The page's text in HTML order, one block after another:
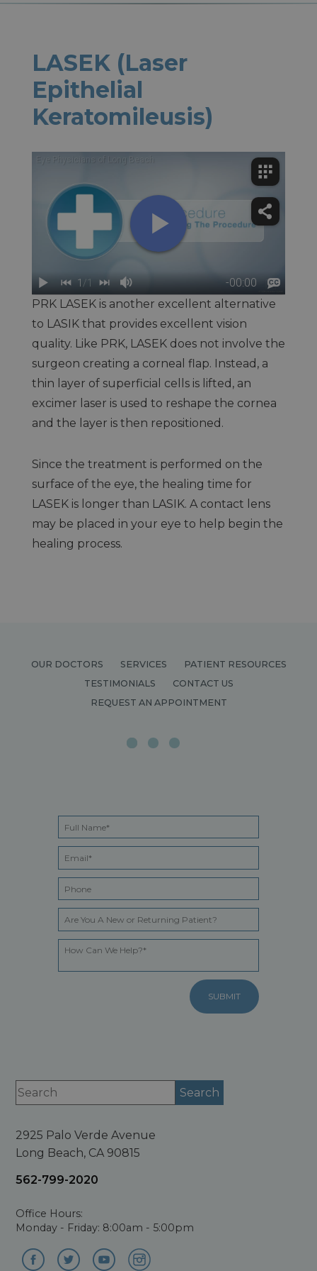
LASEK (Laser
Epithelial
Keratomileusis)
PRK LASEK is another excellent alternative
to LASIK that provides excellent vision
quality. Like PRK, LASEK does not involve the
surgeon creating a corneal flap. Instead, a
thin layer of superficial cells is lifted, an
excimer laser is used to reshape the cornea
and the layer is then repositioned.
Since the treatment is performed on the
surface of the eye, the healing time for
LASEK is longer than LASIK. A contact lens
may be placed in your eye to help begin the
healing process.
OUR DOCTORS SERVICES
PATIENT RESOURCES
TESTIMONIALS
CONTACT US
REQUEST AN APPOINTMENT
2925 Palo Verde Avenue
Long Beach, CA 90815
562-799-2020
Office Hours:
Monday - Friday: 8:00am - 5:00pm